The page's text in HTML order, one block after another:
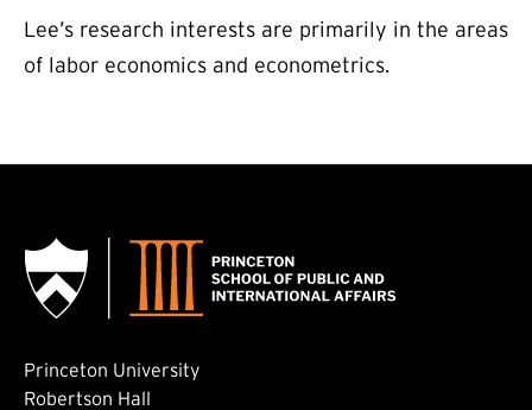
Lee’s research interests are primarily in the areas
of labor economics and econometrics.
Princeton University
Robertson Hall